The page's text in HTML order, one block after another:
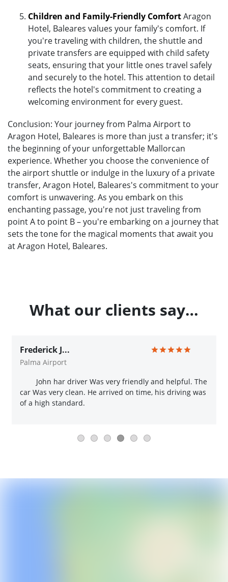
Children and Family-Friendly ComfortAragon
Hotel, Baleares values your family's comfort. If
you're traveling with children, the shuttle and
private transfers are equipped with child safety
seats, ensuring that your little ones travel safely
and securely to the hotel. This attention to detail
reflects the hotel's commitment to creating a
welcoming environment for every guest.
Conclusion: Your journey from Palma Airport to
Aragon Hotel, Baleares is more than just a transfer; it's
the beginning of your unforgettable Mallorcan
experience. Whether you choose the convenience of
the airport shuttle or indulge in the luxury of a private
transfer, Aragon Hotel, Baleares's commitment to your
comfort is unwavering. As you embark on this
enchanting passage, you're not just traveling from
point A to point B – you're embarking on a journey that
sets the tone for the magical moments that await you
at Aragon Hotel, Baleares.
What our clients say…
Frederick J...
Palma Airport
John har driver Was very friendly and helpful. The
car Was very clean. He arrived on time, his driving was
of a high standard.